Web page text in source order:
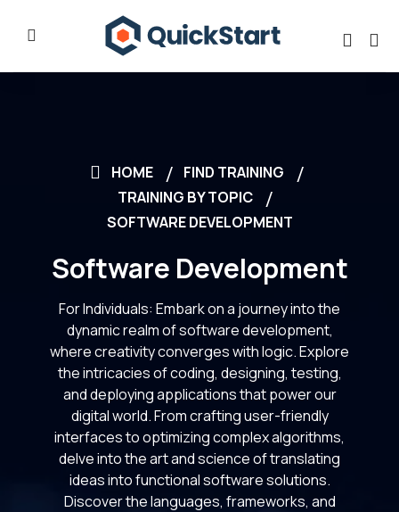
HOME
FIND TRAINING
TRAINING BY TOPIC
SOFTWARE DEVELOPMENT
Software Development
For Individuals: Embark on a journey into the
dynamic realm of software development,
where creativity converges with logic. Explore
the intricacies of coding, designing, testing,
and deploying applications that power our
digital world. From crafting user-friendly
interfaces to optimizing complex algorithms,
delve into the art and science of translating
ideas into functional software solutions.
Discover the languages, frameworks, and